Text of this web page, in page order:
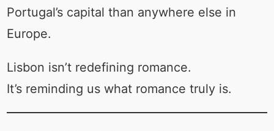
Portugal’s capital than anywhere else in
Europe.
Lisbon isn’t redefining romance.
It’s reminding us what romance truly is.